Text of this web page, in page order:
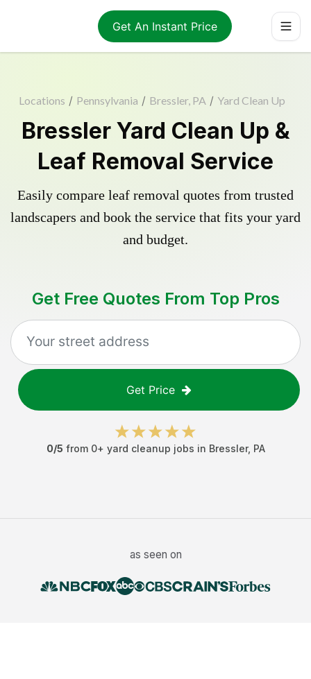
Get An Instant Price
Locations / Pennsylvania / Bressler, PA / Yard Clean Up
Bressler Yard Clean Up &
Leaf Removal Service
Easily compare leaf removal quotes from trusted
landscapers and book the service that fits your yard
and budget.
Get Free Quotes From Top Pros
Get Price
0/5 from 0+ yard cleanup jobs in Bressler, PA
as seen on